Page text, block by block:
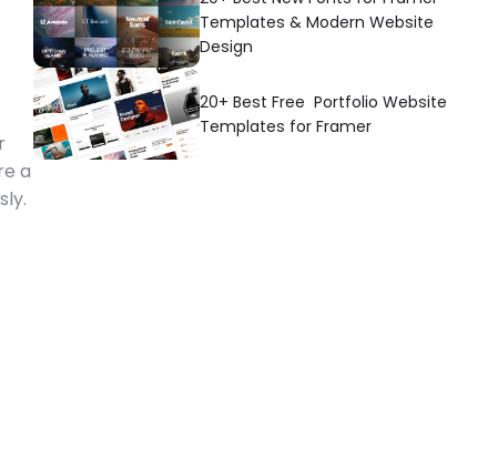
a
Templates & Modern Website
Design
20+ Best Free  Portfolio Website
Templates for Framer